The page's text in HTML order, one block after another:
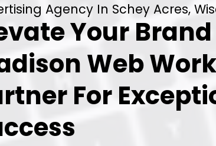
Agency In Schey Acres,
Your
Web
For